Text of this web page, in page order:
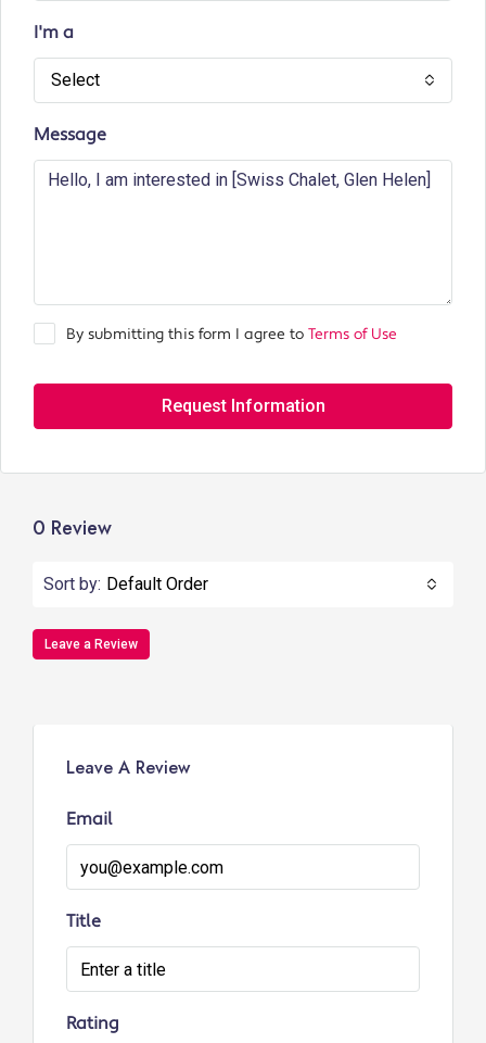
I'm a
Select
Message
By submitting this form I agree to Terms of Use
Request Information
0 Review
Sort by: Default Order
Leave a Review
Leave A Review
Email
Title
Rating